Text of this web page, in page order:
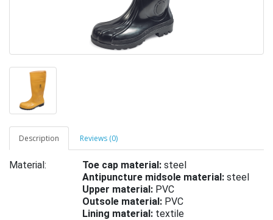
Description Reviews (0)
Material: Toe cap material: steel
Antipuncture midsole material: steel
Upper material: PVC
Outsole material: PVC
Lining material: textile